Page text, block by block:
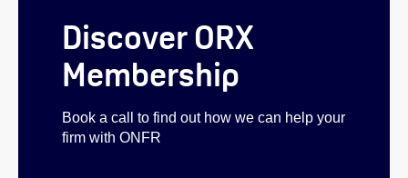
Discover ORX
Membership
Book a call to find out how we can help your
firm with ONFR